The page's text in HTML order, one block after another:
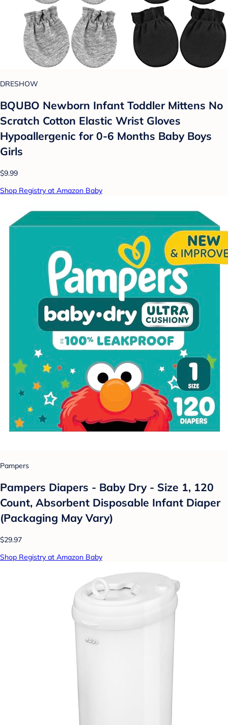
DRESHOW
BQUBO Newborn Infant Toddler Mittens No
Scratch Cotton Elastic Wrist Gloves
Hypoallergenic for 0-6 Months Baby Boys
Girls
$9.99
Shop Registry at Amazon Baby
Pampers
Pampers Diapers - Baby Dry - Size 1, 120
Count, Absorbent Disposable Infant Diaper
(Packaging May Vary)
$29.97
Shop Registry at Amazon Baby